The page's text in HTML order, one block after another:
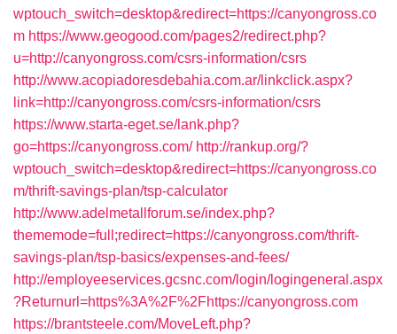
wptouch_switch=desktop&redirect=https://canyongross.co
m https://www.geogood.com/pages2/redirect.php?
u=http://canyongross.com/csrs-information/csrs
http://www.acopiadoresdebahia.com.ar/linkclick.aspx?
link=http://canyongross.com/csrs-information/csrs
https://www.starta-eget.se/lank.php?
go=https://canyongross.com/ http://rankup.org/?
wptouch_switch=desktop&redirect=https://canyongross.co
m/thrift-savings-plan/tsp-calculator
http://www.adelmetallforum.se/index.php?
thememode=full;redirect=https://canyongross.com/thrift-
savings-plan/tsp-basics/expenses-and-fees/
http://employeeservices.gcsnc.com/login/logingeneral.aspx
?Returnurl=https%3A%2F%2Fhttps://canyongross.com
https://brantsteele.com/MoveLeft.php?